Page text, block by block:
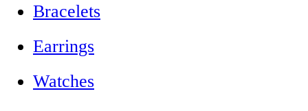
Bracelets
Earrings
Watches